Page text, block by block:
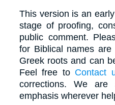
This version is an
stage of proofing,
public comment.
for Biblical names
Greek roots and can
Feel free to Contact
corrections. We
emphasis wherever